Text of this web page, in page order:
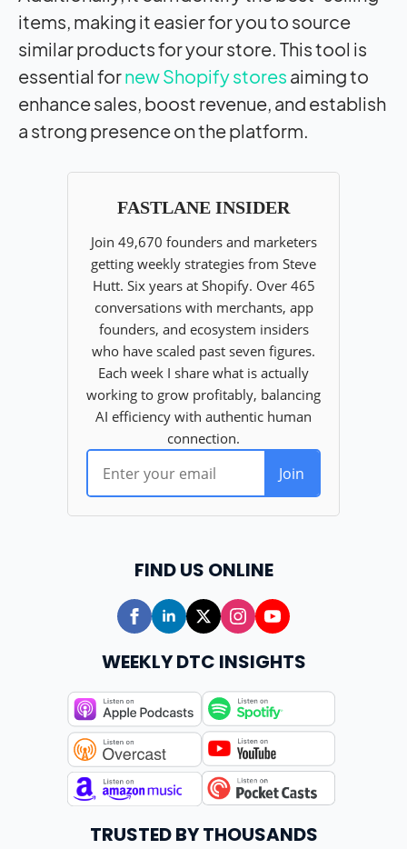
items, making it easier for you to source
similar products for your store. This tool is
essential fornew Shopify stores aiming to
enhance sales, boost revenue, and establish
a strong presence on the platform.
FIND US ONLINE
WEEKLY DTC INSIGHTS
TRUSTED BY THOUSANDS